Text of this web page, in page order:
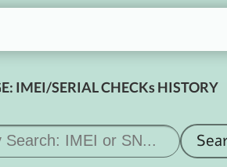
IMEI/SERIAL CHECKs HISTORY